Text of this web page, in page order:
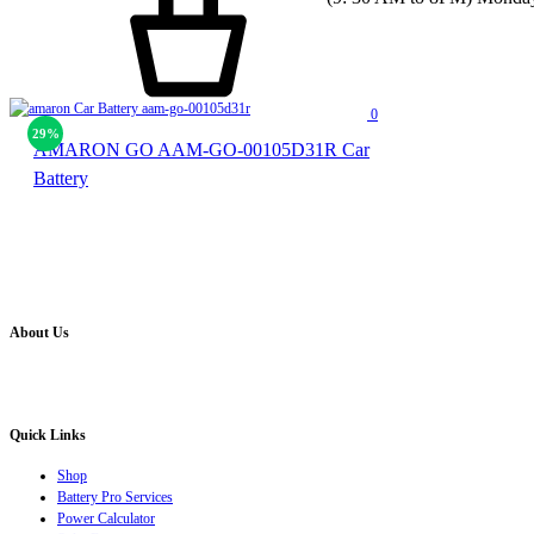
0
29%
AMARON GO AAM-GO-00105D31R Car
Battery
About Us
Quick Links
Shop
Battery Pro Services
Power Calculator